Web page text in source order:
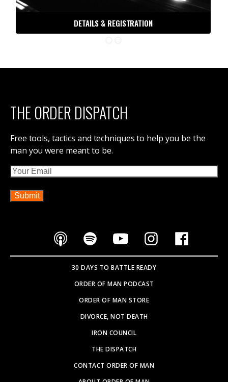
DETAILS & REGISTRATION
THE ORDER DISPATCH
Free tools, tactics and techniques to help you be the
man you were meant to be.
Email
30 DAYS TO BATTLE READY
ORDER OF MAN PODCAST
ORDER OF MAN STORE
DIVORCE, NOT DEATH
IRON COUNCIL
THE DISPATCH
CONTACT ORDER OF MAN